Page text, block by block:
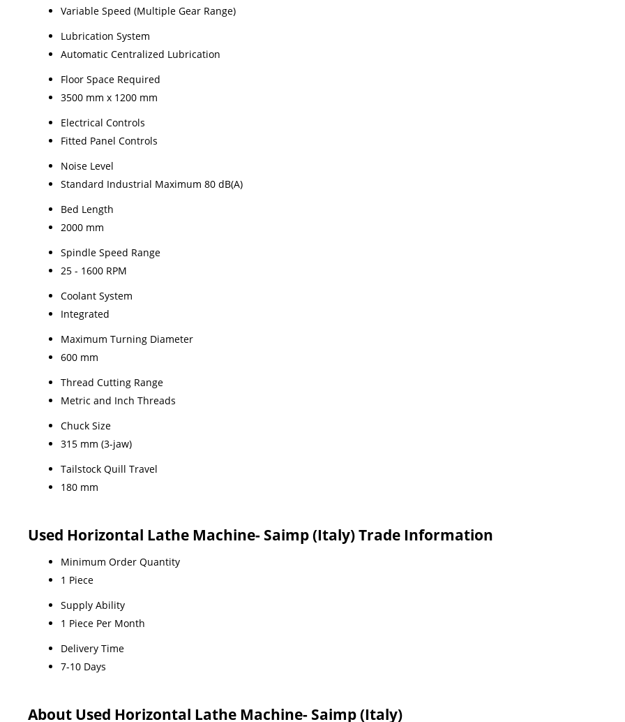
Variable Speed (Multiple Gear Range)
Lubrication System
Automatic Centralized Lubrication
Floor Space Required
3500 mm x 1200 mm
Electrical Controls
Fitted Panel Controls
Noise Level
Standard Industrial Maximum 80 dB(A)
Bed Length
2000 mm
Spindle Speed Range
25 - 1600 RPM
Coolant System
Integrated
Maximum Turning Diameter
600 mm
Thread Cutting Range
Metric and Inch Threads
Chuck Size
315 mm (3-jaw)
Tailstock Quill Travel
180 mm
Used Horizontal Lathe Machine- Saimp (Italy) Trade Information
Minimum Order Quantity
1 Piece
Supply Ability
1 Piece Per Month
Delivery Time
7-10 Days
About Used Horizontal Lathe Machine- Saimp (Italy)